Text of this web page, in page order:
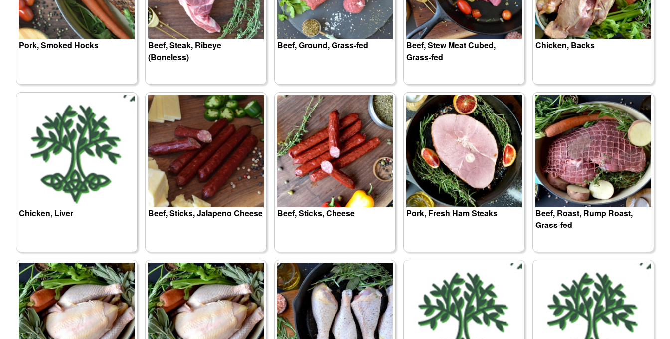
Pork, Smoked Hocks
Beef, Steak, Ribeye
(Boneless)
Beef, Ground, Grass-fed
Beef, Stew Meat Cubed,
Grass-fed
Chicken, Backs
Chicken, Liver Beef, Sticks, Jalapeno Cheese Beef, Sticks, Cheese Pork, Fresh Ham Steaks
Beef, Roast, Rump Roast,
Grass-fed